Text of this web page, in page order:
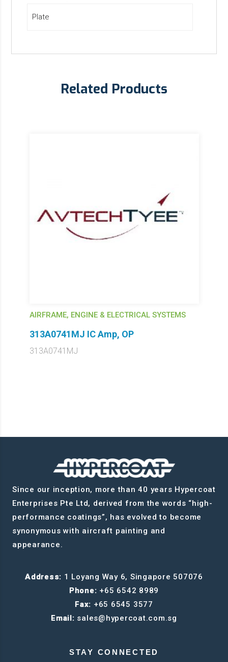
Plate
Related Products
AIRFRAME, ENGINE & ELECTRICAL SYSTEMS
313A0741MJ IC Amp, OP
313A0741MJ
Since our inception, more than 40 years Hypercoat
Enterprises Pte Ltd, derived from the words “high-
performance coatings”, has evolved to become
synonymous with aircraft painting and
appearance.
Address: 1 Loyang Way 6, Singapore 507076
Phone: +65 6542 8989
Fax: +65 6545 3577
Email: sales@hypercoat.com.sg
STAY CONNECTED